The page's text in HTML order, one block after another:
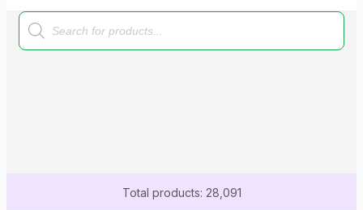
Products
search
Total products: 28,091